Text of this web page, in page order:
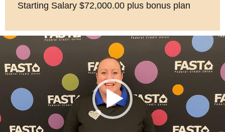
Starting Salary $72,000.00 plus bonus plan
Video
Player